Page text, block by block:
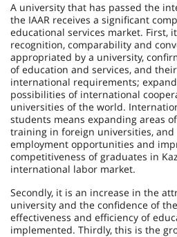
A university that has passed the
the IAAR receives a significant
educational services market. First,
recognition, comparability and
appropriated by a university,
of education and services, and
international requirements;
possibilities of international
universities of the world.
students means expanding areas
training in foreign universities,
employment opportunities and
competitiveness of graduates in
international labor market.
Secondly, it is an increase in the
university and the confidence of
effectiveness and efficiency of
implemented. Thirdly, this is the